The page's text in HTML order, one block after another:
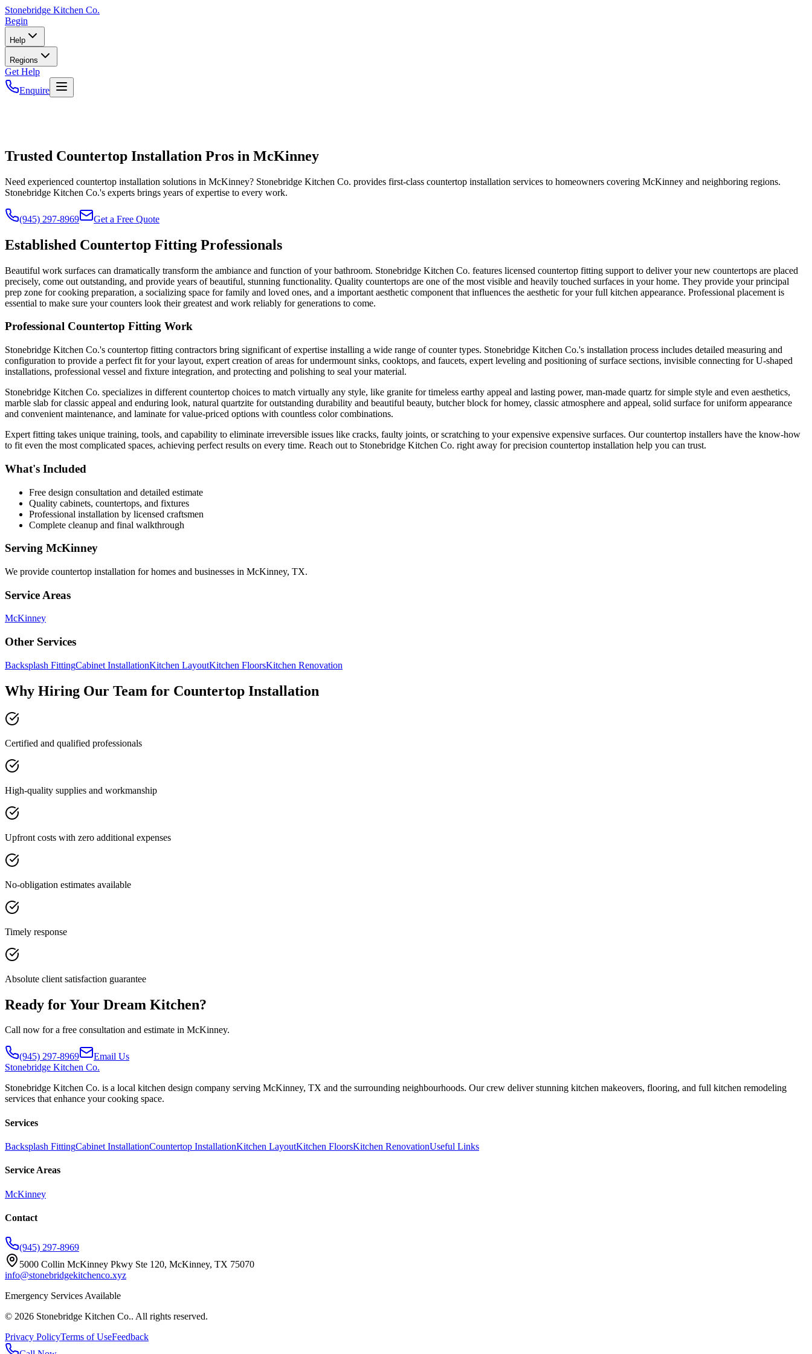
Stonebridge Kitchen Co.
Begin
Help
Regions
Get Help
Enquire
Trusted Countertop Installation Pros in McKinney
Need experienced countertop installation solutions in McKinney? Stonebridge Kitchen Co. provides first-class countertop installation services to homeowners covering McKinney and neighboring regions.
Stonebridge Kitchen Co.'s experts brings years of expertise to every work.
(945) 297-8969 Get a Free Quote
Established Countertop Fitting Professionals
Beautiful work surfaces can dramatically transform the ambiance and function of your bathroom. Stonebridge Kitchen Co. features licensed countertop fitting support to deliver your new countertops are placed
precisely, come out outstanding, and provide years of beautiful, stunning functionality. Quality countertops are one of the most visible and heavily touched surfaces in your home. They provide your principal
prep zone for cooking preparation, a socializing space for family and loved ones, and a important aesthetic component that influences the aesthetic for your full kitchen appearance. Professional placement is
essential to make sure your counters look their greatest and work reliably for generations to come.
Professional Countertop Fitting Work
Stonebridge Kitchen Co.'s countertop fitting contractors bring significant of expertise installing a wide range of counter types. Stonebridge Kitchen Co.'s installation process includes detailed measuring and
configuration to provide a perfect fit for your layout, expert creation of areas for undermount sinks, cooktops, and faucets, expert leveling and positioning of surface sections, invisible connecting for U-shaped
installations, professional vessel and fixture integration, and protecting and polishing to seal your material.
Stonebridge Kitchen Co. specializes in different countertop choices to match virtually any style, like granite for timeless earthy appeal and lasting power, man-made quartz for simple style and even aesthetics,
marble slab for classic appeal and enduring look, natural quartzite for outstanding durability and beautiful beauty, butcher block for homey, classic atmosphere and appeal, solid surface for uniform appearance
and convenient maintenance, and laminate for value-priced options with countless color combinations.
Expert fitting takes unique training, tools, and capability to eliminate irreversible issues like cracks, faulty joints, or scratching to your expensive expensive surfaces. Our countertop installers have the know-how
to fit even the most complicated spaces, achieving perfect results on every time. Reach out to Stonebridge Kitchen Co. right away for precision countertop installation help you can trust.
What's Included
Free design consultation and detailed estimate
Quality cabinets, countertops, and fixtures
Professional installation by licensed craftsmen
Complete cleanup and final walkthrough
Serving McKinney
We provide countertop installation for homes and businesses in McKinney, TX.
Service Areas
McKinney
Other Services
Backsplash FittingCabinet InstallationKitchen LayoutKitchen FloorsKitchen Renovation
Why Hiring Our Team for Countertop Installation
Certified and qualified professionals
High-quality supplies and workmanship
Upfront costs with zero additional expenses
No-obligation estimates available
Timely response
Absolute client satisfaction guarantee
Ready for Your Dream Kitchen?
Call now for a free consultation and estimate in McKinney.
(945) 297-8969
Email Us
Stonebridge Kitchen Co.
Stonebridge Kitchen Co. is a local kitchen design company serving McKinney, TX and the surrounding neighbourhoods. Our crew deliver stunning kitchen makeovers, flooring, and full kitchen remodeling
services that enhance your cooking space.
Services
Backsplash FittingCabinet InstallationCountertop InstallationKitchen LayoutKitchen FloorsKitchen RenovationUseful Links
Service Areas
McKinney
Contact
(945) 297-8969
5000 Collin McKinney Pkwy Ste 120, McKinney, TX 75070
info@stonebridgekitchenco.xyz
Emergency Services Available
© 2026 Stonebridge Kitchen Co.. All rights reserved.
Privacy PolicyTerms of UseFeedback